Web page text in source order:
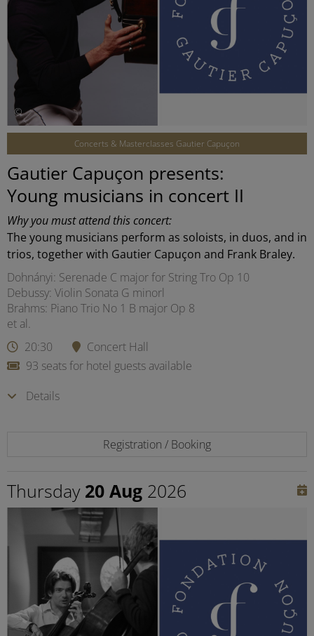
©
Concerts & Masterclasses Gautier Capuçon
Gautier Capuçon presents:
Young musicians in concert II
Why you must attend this concert:
The young musicians perform as soloists, in duos, and in
trios, together with Gautier Capuçon and Frank Braley.
Dohnányi: Serenade C major for String Tro Op 10
Debussy: Violin Sonata G minorl
Brahms: Piano Trio No 1 B major Op 8
et al.
20:30
Concert Hall
93 seats for hotel guests available
Details
Registration / Booking
Thursday 20 Aug 2026